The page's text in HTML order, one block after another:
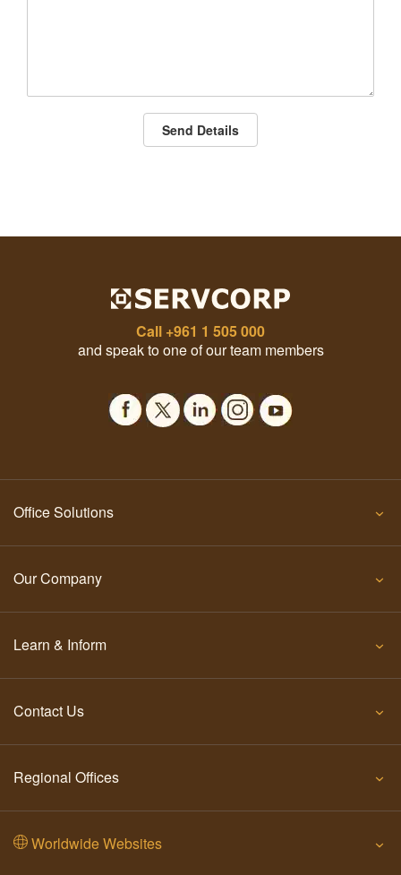
Send Details
Call +961 1 505 000
and speak to one of our team members
Office Solutions
Our Company
Learn & Inform
Contact Us
Regional Offices
Worldwide Websites